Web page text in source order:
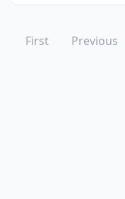
First Previous